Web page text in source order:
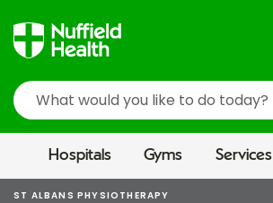
Search
Hospitals Gyms Services
ST ALBANS PHYSIOTHERAPY